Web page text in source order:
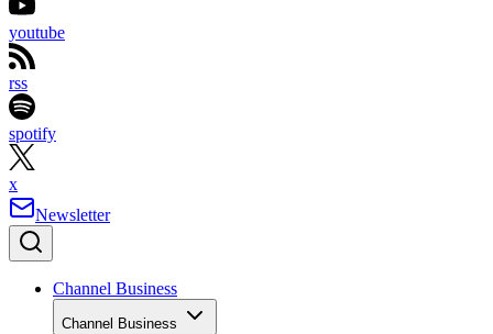
youtube
rss
spotify
x
Newsletter
Channel Business
Channel Business